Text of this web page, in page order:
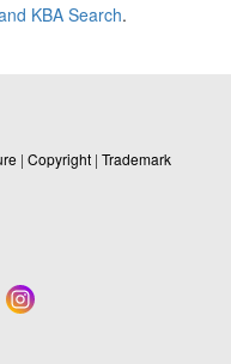
KBA Search.
| Copyright | Trademark